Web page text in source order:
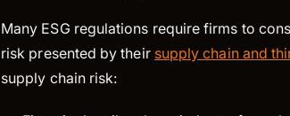
Many ESG regulations require firms to
risk presented by their supply chain and
supply chain risk: